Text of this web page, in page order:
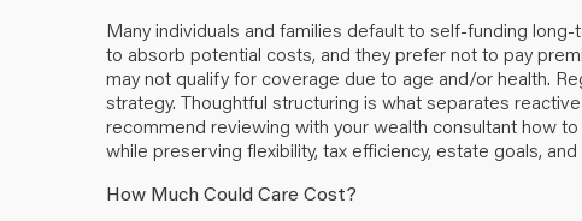
Many individuals and families default to self-funding
to absorb potential costs, and they prefer not to pay
may not qualify for coverage due to age and/or health.
strategy. Thoughtful structuring is what separates
recommend reviewing with your wealth consultant how
while preserving flexibility, tax efficiency, estate goals,
How Much Could Care Cost?